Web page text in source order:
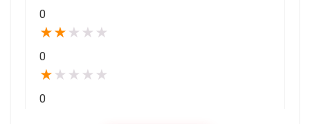
0
★★ ★ ★ ★
0
★ ★ ★ ★ ★
0